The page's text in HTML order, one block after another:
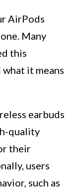
AirPods
Many
this
it means
earbuds
quality
their
users
such as